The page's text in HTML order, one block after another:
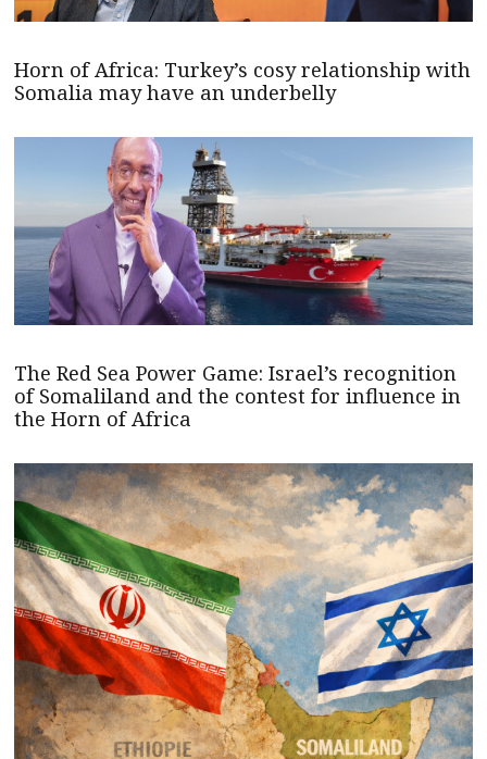
Horn of Africa: Turkey’s cosy relationship with
Somalia may have an underbelly
The Red Sea Power Game: Israel’s recognition
of Somaliland and the contest for influence in
the Horn of Africa